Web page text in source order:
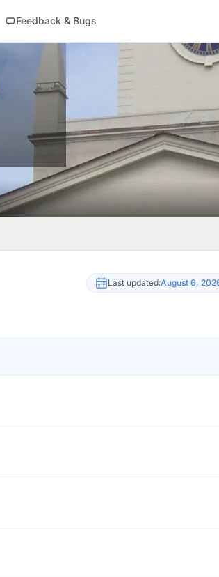
Feedback & Bugs
Last updated:August 6,